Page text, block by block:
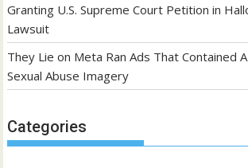
Granting U.S. Supreme Court Petition in
Lawsuit
They Lie on Meta Ran Ads That Contained
Sexual Abuse Imagery
Categories